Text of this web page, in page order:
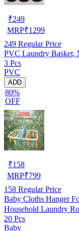
₹249
MRP₹1299
249 Regular Price
3 Pcs
PVC
ADD
80%
OFF
₹158
MRP₹799
158 Regular Price
Baby Cloths Hanger
Household Laundry
20 Pcs
Baby